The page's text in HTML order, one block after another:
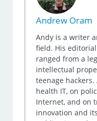
Andrew Oram
Andy is a writer
field. His
ranged from a
intellectual
teenage
health IT, on
Internet, and on
innovation and